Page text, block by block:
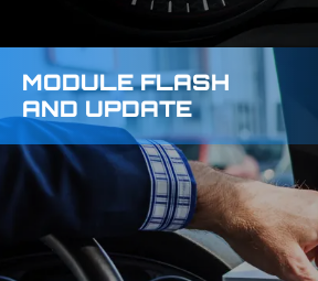
MODULE FLASH
AND UPDATE